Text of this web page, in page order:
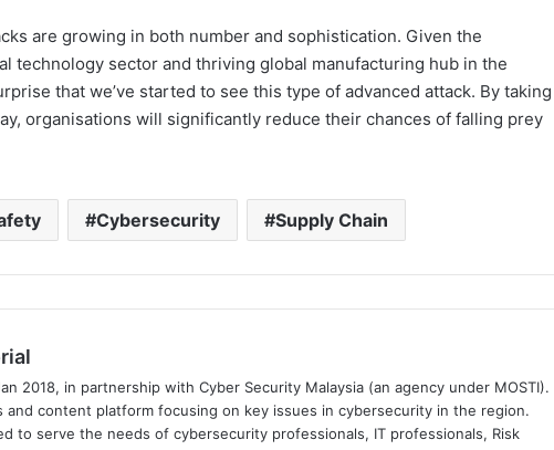
are growing in both number and sophistication. Given the
technology sector and thriving global manufacturing hub in the
that we’ve started to see this type of advanced attack. By taking
organisations will significantly reduce their chances of falling prey
Cybersecurity Supply Chain
2018, in partnership with Cyber Security Malaysia (an agency under MOSTI).
and content platform focusing on key issues in cybersecurity in the region.
to serve the needs of cybersecurity professionals, IT professionals, Risk